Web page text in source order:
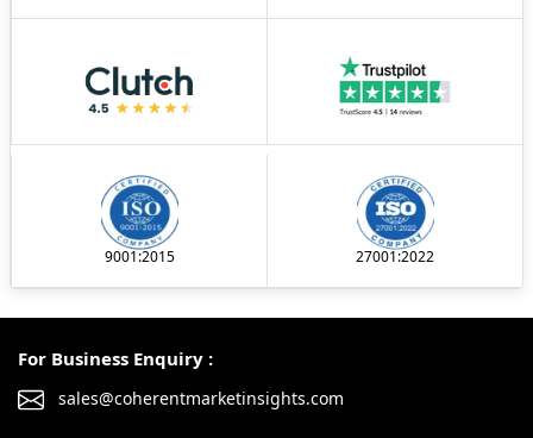
9001:2015 27001:2022
For Business Enquiry :
sales@coherentmarketinsights.com